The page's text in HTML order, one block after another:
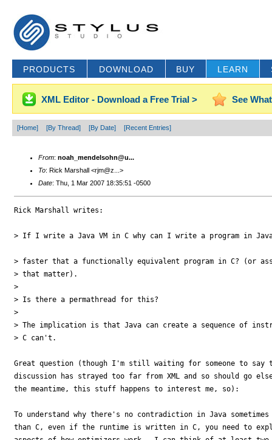
PRODUCTS DOWNLOAD BUY LEARN
XML Editor - Download a Free Trial > See
[Home] [By Thread] [By Date] [Recent Entries]
From: noah_mendelsohn@u...
To: Rick Marshall <rjm@z...>
Date: Thu, 1 Mar 2007 18:35:51 -0500
Rick Marshall writes:
> If I write a Java VM in C why can I write a program in
> faster that a functionally equivalent program in C? (or
> that matter).
>
> Is there a permathread for this?
>
> The implication is that Java can create a sequence of
> C can't.
Great question (though I'm still waiting for someone to
discussion has strayed too far from XML and so should go
the meantime, this stuff happens to interest me, so):
To understand why there's no contradiction in Java
than C, even if the runtime is written in C, you need to